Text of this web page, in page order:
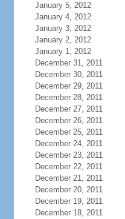
January 5, 2012
January 4, 2012
January 3, 2012
January 2, 2012
January 1, 2012
December 31, 2011
December 30, 2011
December 29, 2011
December 28, 2011
December 27, 2011
December 26, 2011
December 25, 2011
December 24, 2011
December 23, 2011
December 22, 2011
December 21, 2011
December 20, 2011
December 19, 2011
December 18, 2011